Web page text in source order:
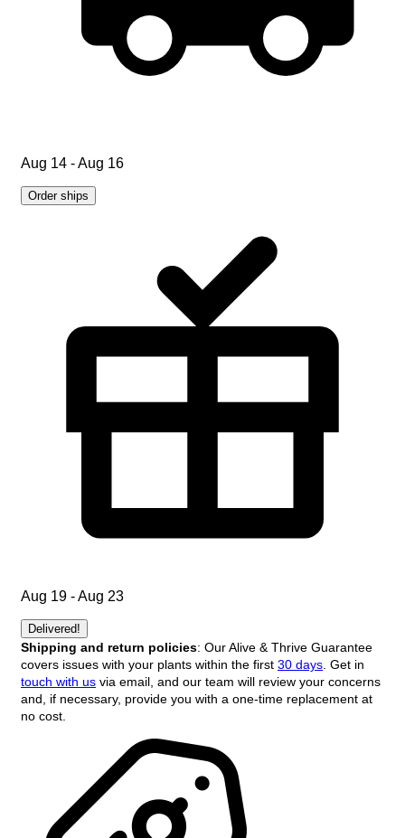
Aug 14 - Aug 16
Order ships
Aug 19 - Aug 23
Delivered!
Shipping and return policies: Our Alive & Thrive Guarantee
covers issues with your plants within the first 30 days . Get in
touch with us via email, and our team will review your concerns
and, if necessary, provide you with a one-time replacement at
no cost.